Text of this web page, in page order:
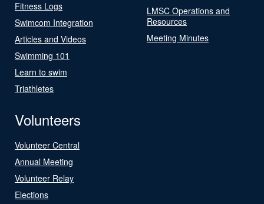
Fitness Logs
Swimcom Integration
Articles and Videos
Swimming 101
Learn to swim
Triathletes
LMSC Operations and
Resources
Meeting Minutes
Volunteers
Volunteer Central
Annual Meeting
Volunteer Relay
Elections